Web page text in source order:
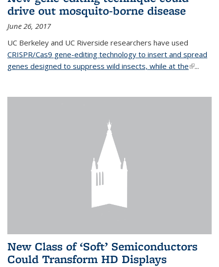
drive out mosquito-borne disease
June 26, 2017
UC Berkeley and UC Riverside researchers have used
CRISPR/Cas9 gene-editing technology to insert and spread
genes designed to suppress wild insects, while at the(link is
...
New Class of ‘Soft’ Semiconductors
Could Transform HD Displays